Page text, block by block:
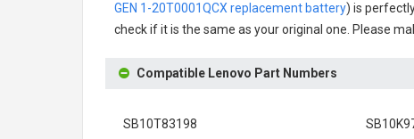
GEN 1-20T0001QCX replacement battery) is
check if it is the same as your original one. Please
Compatible Lenovo Part Numbers
SB10T83198